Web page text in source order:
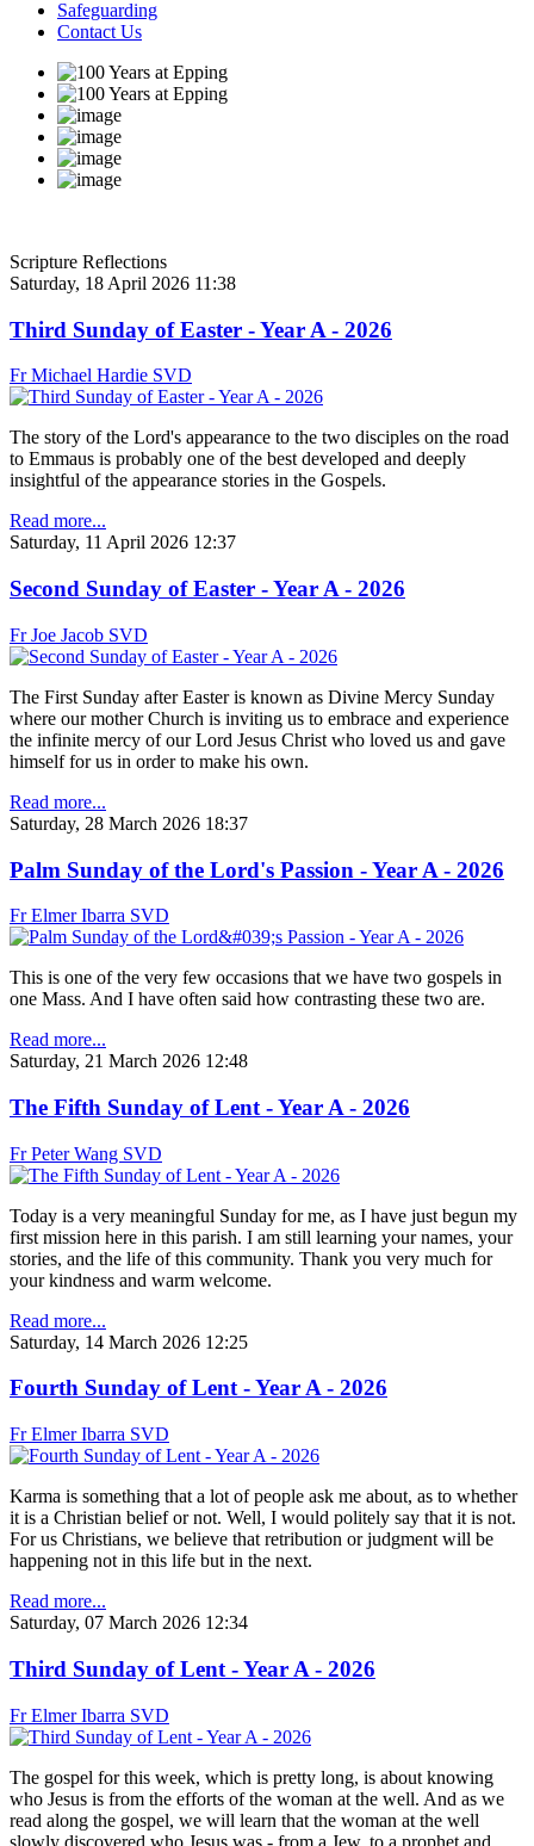
Safeguarding
Contact Us
Scripture Reflections
Saturday, 18 April 2026 11:38
Third Sunday of Easter - Year A - 2026
Fr Michael Hardie SVD
The story of the Lord's appearance to the two disciples on the road
to Emmaus is probably one of the best developed and deeply
insightful of the appearance stories in the Gospels.
Read more...
Saturday, 11 April 2026 12:37
Second Sunday of Easter - Year A - 2026
Fr Joe Jacob SVD
The First Sunday after Easter is known as Divine Mercy Sunday
where our mother Church is inviting us to embrace and experience
the infinite mercy of our Lord Jesus Christ who loved us and gave
himself for us in order to make his own.
Read more...
Saturday, 28 March 2026 18:37
Palm Sunday of the Lord's Passion - Year A - 2026
Fr Elmer Ibarra SVD
This is one of the very few occasions that we have two gospels in
one Mass. And I have often said how contrasting these two are.
Read more...
Saturday, 21 March 2026 12:48
The Fifth Sunday of Lent - Year A - 2026
Fr Peter Wang SVD
Today is a very meaningful Sunday for me, as I have just begun my
first mission here in this parish. I am still learning your names, your
stories, and the life of this community. Thank you very much for
your kindness and warm welcome.
Read more...
Saturday, 14 March 2026 12:25
Fourth Sunday of Lent - Year A - 2026
Fr Elmer Ibarra SVD
Karma is something that a lot of people ask me about, as to whether
it is a Christian belief or not. Well, I would politely say that it is not.
For us Christians, we believe that retribution or judgment will be
happening not in this life but in the next.
Read more...
Saturday, 07 March 2026 12:34
Third Sunday of Lent - Year A - 2026
Fr Elmer Ibarra SVD
The gospel for this week, which is pretty long, is about knowing
who Jesus is from the efforts of the woman at the well. And as we
read along the gospel, we will learn that the woman at the well
slowly discovered who Jesus was - from a Jew, to a prophet and